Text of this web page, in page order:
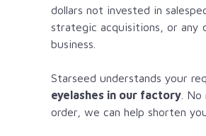
dollars not invested in
strategic acquisitions, or any
business.
Starseed understands your
eyelashes in our factory .
order, we can help shorten